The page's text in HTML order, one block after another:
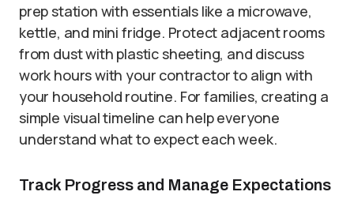
prep station with essentials like a microwave,
kettle, and mini fridge. Protect adjacent rooms
from dust with plastic sheeting, and discuss
work hours with your contractor to align with
your household routine. For families, creating a
simple visual timeline can help everyone
understand what to expect each week.
Track Progress and Manage Expectations